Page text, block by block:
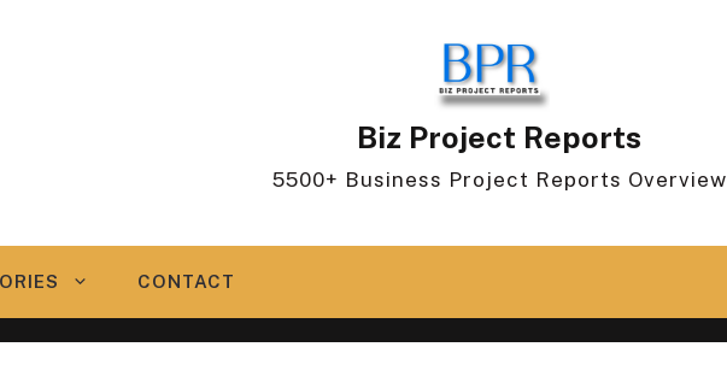
Biz Project Reports
5500+ Business Project Reports Overview
CONTACT